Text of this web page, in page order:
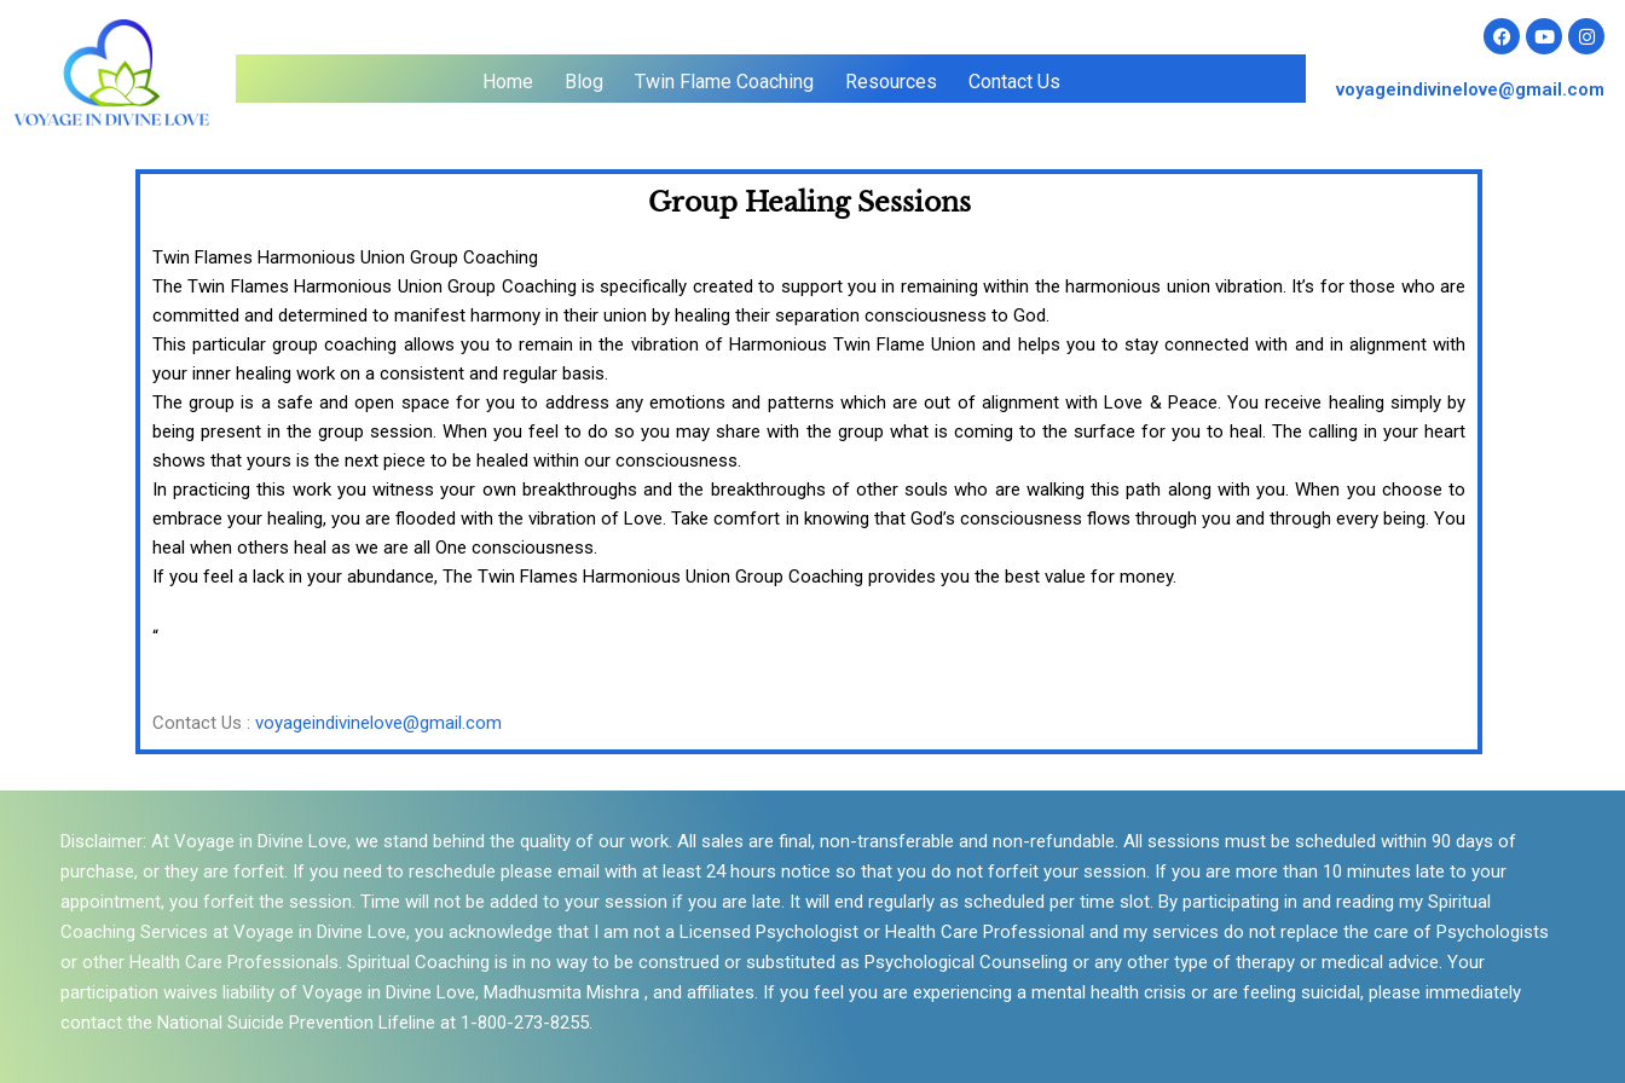
Home Blog Twin Flame Coaching Resources Contact Us voyageindivinelove@gmail.com
Group Healing Sessions
Twin Flames Harmonious Union Group Coaching
The Twin Flames Harmonious Union Group Coaching is specifically created to support you in remaining within the harmonious union vibration. It’s for those who are
committed and determined to manifest harmony in their union by healing their separation consciousness to God.
This particular group coaching allows you to remain in the vibration of Harmonious Twin Flame Union and helps you to stay connected with and in alignment with
your inner healing work on a consistent and regular basis.
The group is a safe and open space for you to address any emotions and patterns which are out of alignment with Love & Peace. You receive healing simply by
being present in the group session. When you feel to do so you may share with the group what is coming to the surface for you to heal. The calling in your heart
shows that yours is the next piece to be healed within our consciousness.
In practicing this work you witness your own breakthroughs and the breakthroughs of other souls who are walking this path along with you. When you choose to
embrace your healing, you are flooded with the vibration of Love. Take comfort in knowing that God’s consciousness flows through you and through every being. You
heal when others heal as we are all One consciousness.
If you feel a lack in your abundance, The Twin Flames Harmonious Union Group Coaching provides you the best value for money.
“
Contact Us : voyageindivinelove@gmail.com
Disclaimer: At Voyage in Divine Love, we stand behind the quality of our work. All sales are final, non-transferable and non-refundable. All sessions must be scheduled within 90 days of
purchase, or they are forfeit. If you need to reschedule please email with at least 24 hours notice so that you do not forfeit your session. If you are more than 10 minutes late to your
appointment, you forfeit the session. Time will not be added to your session if you are late. It will end regularly as scheduled per time slot. By participating in and reading my Spiritual
Coaching Services at Voyage in Divine Love, you acknowledge that I am not a Licensed Psychologist or Health Care Professional and my services do not replace the care of Psychologists
or other Health Care Professionals. Spiritual Coaching is in no way to be construed or substituted as Psychological Counseling or any other type of therapy or medical advice. Your
participation waives liability of Voyage in Divine Love, Madhusmita Mishra , and affiliates. If you feel you are experiencing a mental health crisis or are feeling suicidal, please immediately
contact the National Suicide Prevention Lifeline at 1-800-273-8255.